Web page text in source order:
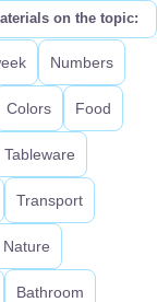
Numbers
Colors Food
Tableware
Transport
Nature
Bathroom
on the topic: